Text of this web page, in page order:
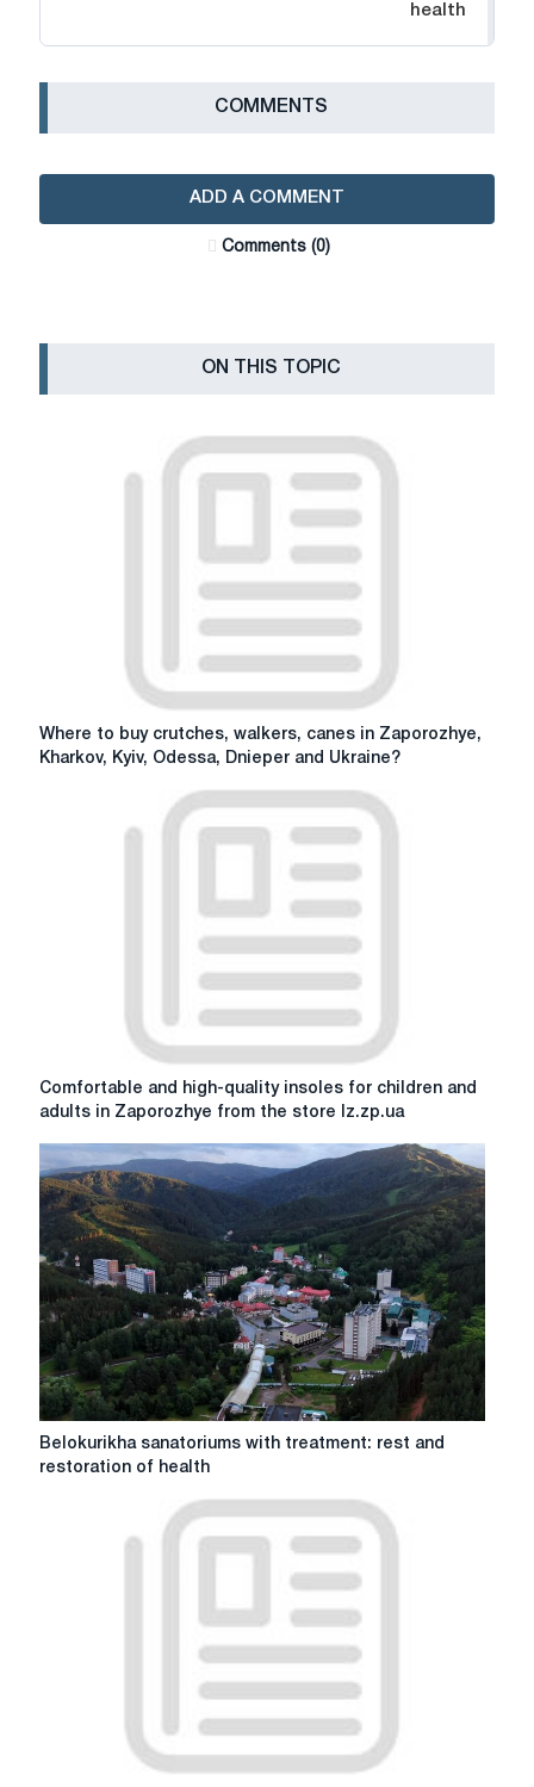
health
СOMMENTS
ADD A COMMENT
Сomments (0)
ON THIS TOPIC
Where
to
Where to buy crutches, walkers, canes in Zaporozhye,
Kharkov, Kyiv, Odessa, Dnieper and Ukraine?
Comfortable
and
quality
insoles
for
children
and
adults
in
Zaporozhye
from
the
store
Comfortable and high-quality insoles for children and
adults in Zaporozhye from the store lz.zp.ua
Belokurikha
sanatoriums
Belokurikha sanatoriums with treatment: rest and
restoration of health